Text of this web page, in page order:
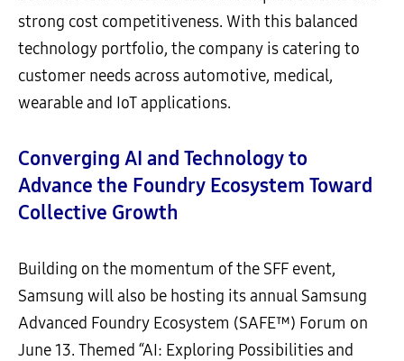
strong cost competitiveness. With this balanced
technology portfolio, the company is catering to
customer needs across automotive, medical,
wearable and IoT applications.
Converging AI and Technology to
Advance the Foundry Ecosystem Toward
Collective Growth
Building on the momentum of the SFF event,
Samsung will also be hosting its annual Samsung
Advanced Foundry Ecosystem (SAFE™) Forum on
June 13. Themed “AI: Exploring Possibilities and